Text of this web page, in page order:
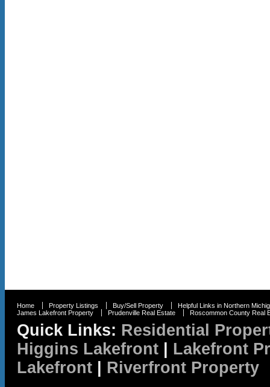
Home Property Listings Buy/Sell Property
Helpful Links in Northern
James Lakefront Property
Prudenville Real Estate Roscommon County Real
Quick Links: Residential
Higgins Lakefront
Lakefront
Lakefront
Riverfront Property